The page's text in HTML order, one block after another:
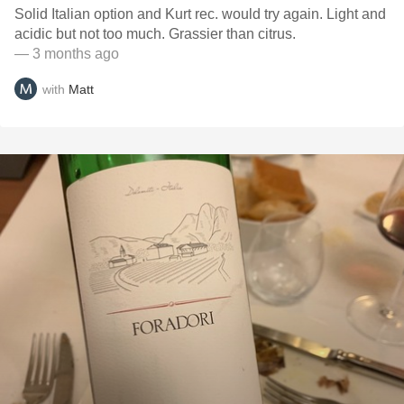
Solid Italian option and Kurt rec. would try again. Light and
acidic but not too much. Grassier than citrus.
— 3 months ago
with Matt